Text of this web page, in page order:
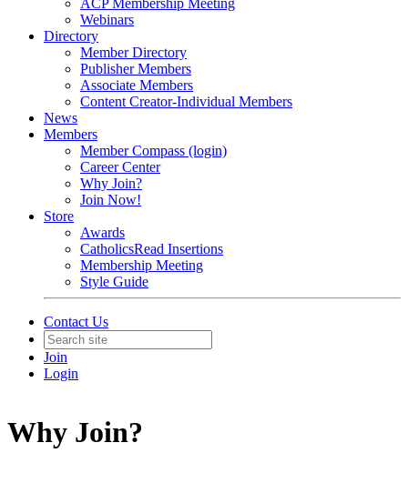
ACP Membership Meeting
Webinars
Directory
Member Directory
Publisher Members
Associate Members
Content Creator-Individual Members
News
Members
Member Compass (login)
Career Center
Why Join?
Join Now!
Store
Awards
CatholicsRead Insertions
Membership Meeting
Style Guide
Contact Us
Join
Login
Why Join?